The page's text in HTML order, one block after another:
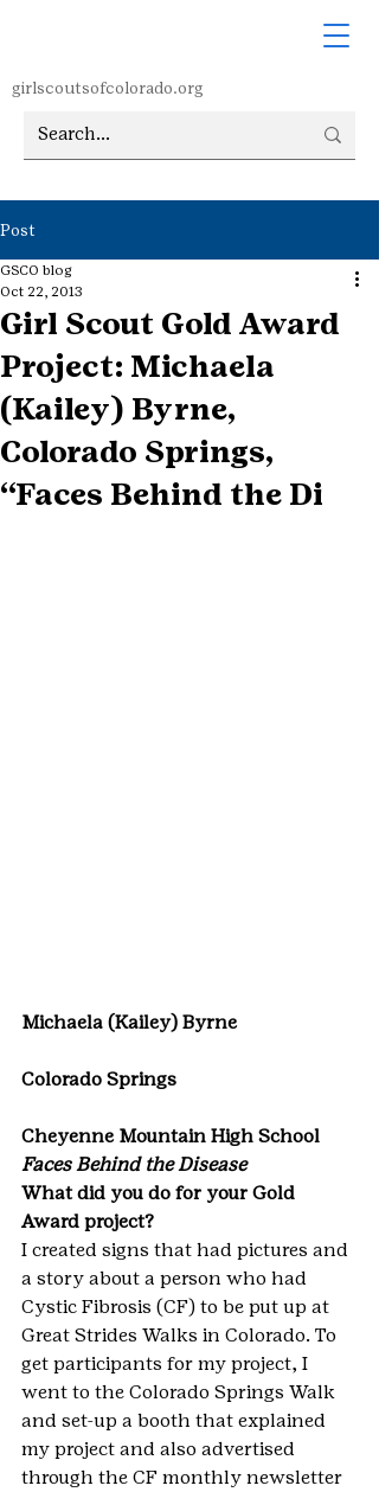
girlscoutsofcolorado.org
Post
Girl Scout Gold Award
Project: Michaela
(Kailey) Byrne,
Colorado Springs,
“Faces Behind the Di
GSCO blog
Oct 22, 2013
Michaela (Kailey) Byrne
Colorado Springs
Cheyenne Mountain High School
Faces Behind the Disease
What did you do for your Gold
Award project?
I created signs that had pictures and
a story about a person who had
Cystic Fibrosis (CF) to be put up at
Great Strides Walks in Colorado. To
get participants for my project, I
went to the Colorado Springs Walk
and set-up a booth that explained
my project and also advertised
through the CF monthly newsletter